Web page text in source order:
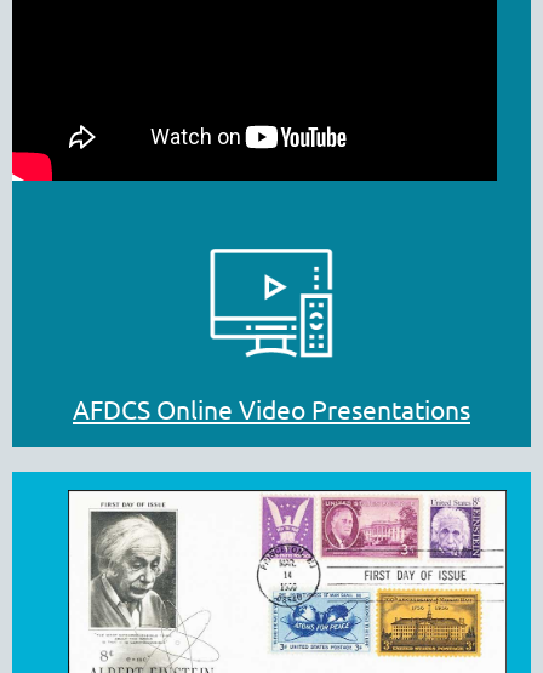
AFDCS Online Video Presentations